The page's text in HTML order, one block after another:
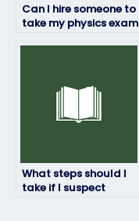
Can I hire someone to
take my physics exam
What steps should I
take if I suspect